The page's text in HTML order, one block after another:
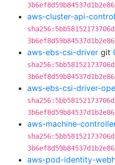
aws-cluster-api-
aws-ebs-csi-driver git
aws-ebs-csi-driver-
aws-machine-
aws-pod-identity-